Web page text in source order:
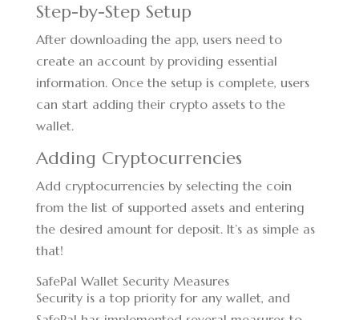
Step-by-Step Setup
After downloading the app, users need to
create an account by providing essential
information. Once the setup is complete, users
can start adding their crypto assets to the
wallet.
Adding Cryptocurrencies
Add cryptocurrencies by selecting the coin
from the list of supported assets and entering
the desired amount for deposit. It’s as simple as
that!
SafePal Wallet Security Measures
Security is a top priority for any wallet, and